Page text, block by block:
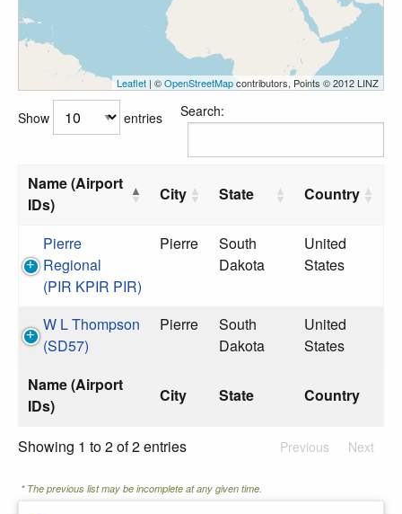
Leaflet | ©OpenStreetMapcontributors, Points © 2012 LINZ
Show entries Search:
Name (Airport
IDs)
City State Country
Name (Airport
IDs)
City State Country
Pierre
Regional
(PIR KPIR PIR)
Pierre
South
Dakota
United
States
W L Thompson
(SD57)
Pierre
South
Dakota
United
States
Showing 1 to 2 of 2 entries Previous Next
* The previous list may be incomplete at any given time.